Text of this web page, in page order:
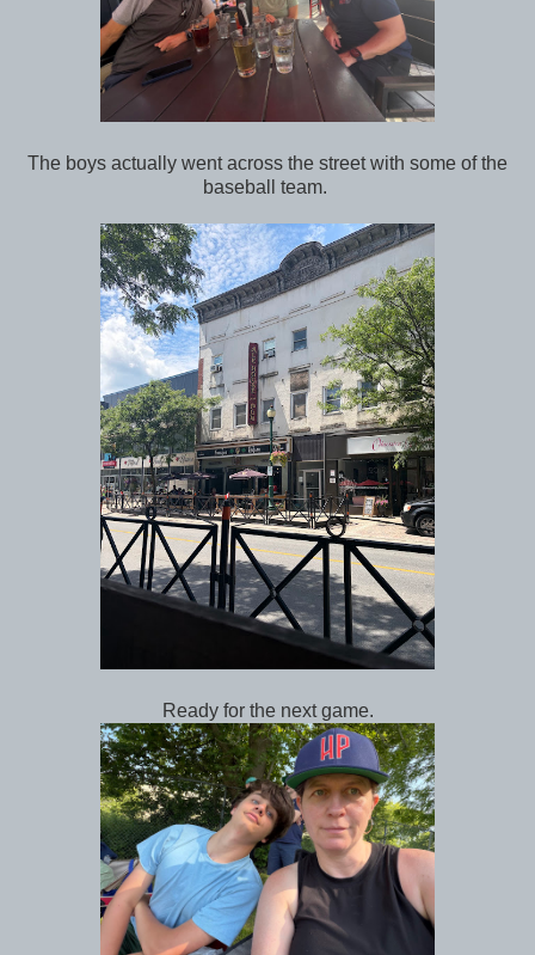
The boys actually went across the street with some of the
baseball team.
Ready for the next game.